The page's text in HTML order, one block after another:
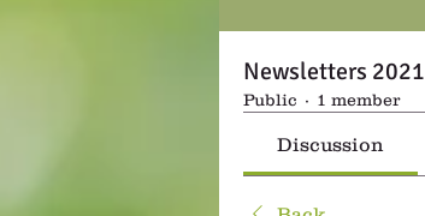
Newsletters 2021
Public · 1 member
Discussion